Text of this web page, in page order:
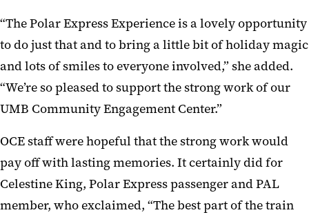
“The Polar Express Experience is a lovely opportunity
to do just that and to bring a little bit of holiday magic
and lots of smiles to everyone involved,” she added.
“We’re so pleased to support the strong work of our
UMB Community Engagement Center.”
OCE staff were hopeful that the strong work would
pay off with lasting memories. It certainly did for
Celestine King, Polar Express passenger and PAL
member, who exclaimed, “The best part of the train